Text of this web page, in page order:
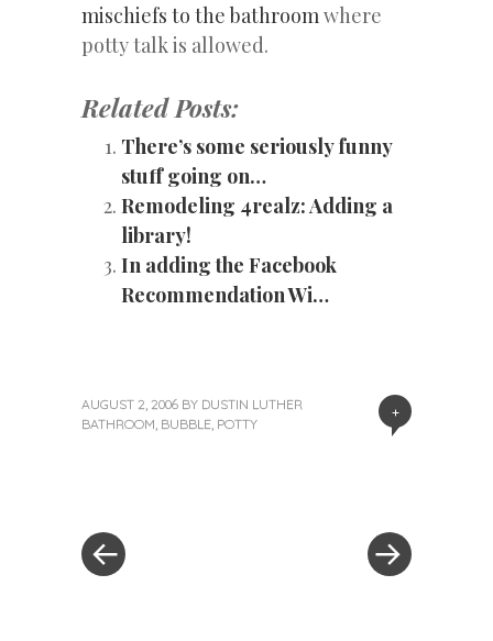
mischiefs to the bathroomwhere
potty talk is allowed.
Related Posts:
There’s some seriously funny
stuff going on…
Remodeling 4realz: Adding a
library!
In adding the Facebook
Recommendation Wi…
+
AUGUST 2, 2006 BY DUSTIN LUTHER
BATHROOM BUBBLE POTTY